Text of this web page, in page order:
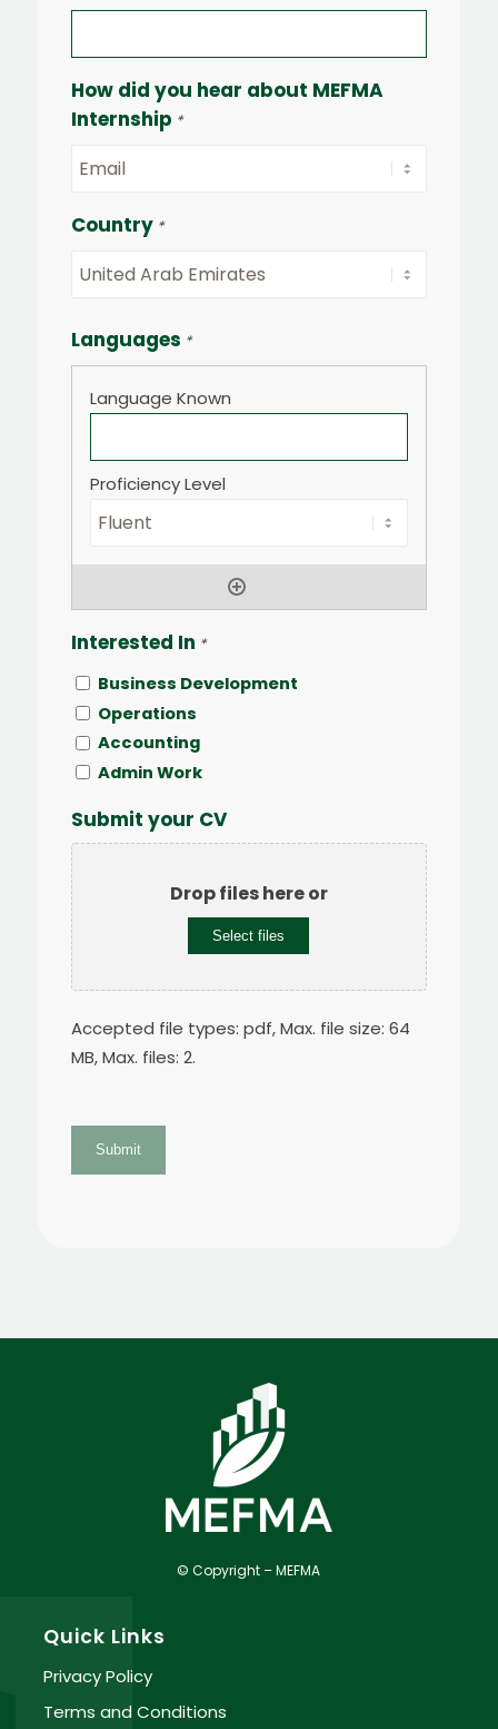
How did you hear about MEFMA
Internship *
Country *
Languages *
Interested In *
Business Development
Operations
Accounting
Admin Work
Submit your CV
Drop files here or
Select files
Accepted file types: pdf, Max. file size: 64
MB, Max. files: 2.
© Copyright – MEFMA
Quick Links
Privacy Policy
Terms and Conditions